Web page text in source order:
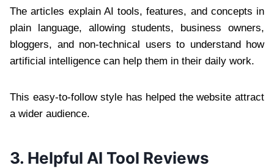
The articles explain AI tools, features, and concepts in
plain language, allowing students, business owners,
bloggers, and non-technical users to understand how
artificial intelligence can help them in their daily work.
This easy-to-follow style has helped the website attract
a wider audience.
3. Helpful AI Tool Reviews